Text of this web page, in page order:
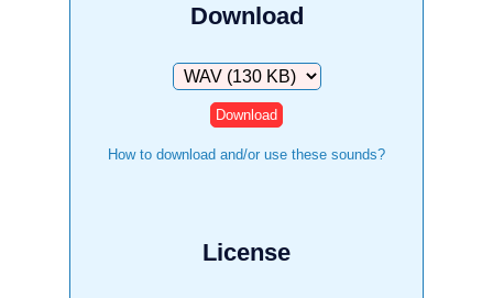
Download
Download
How to download and/or use these sounds?
License